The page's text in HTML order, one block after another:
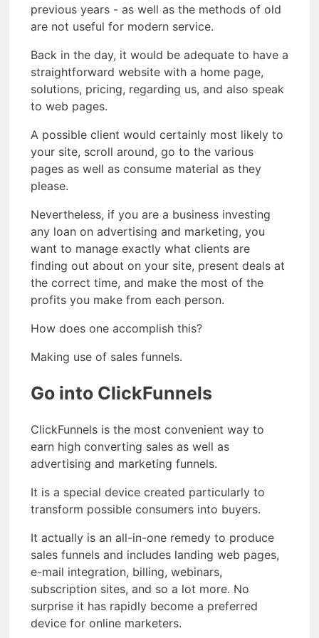
previous years - as well as the methods of old
are not useful for modern service.
Back in the day, it would be adequate to have a
straightforward website with a home page,
solutions, pricing, regarding us, and also speak
to web pages.
A possible client would certainly most likely to
your site, scroll around, go to the various
pages as well as consume material as they
please.
Nevertheless, if you are a business investing
any loan on advertising and marketing, you
want to manage exactly what clients are
finding out about on your site, present deals at
the correct time, and make the most of the
profits you make from each person.
How does one accomplish this?
Making use of sales funnels.
Go into ClickFunnels
ClickFunnels is the most convenient way to
earn high converting sales as well as
advertising and marketing funnels.
It is a special device created particularly to
transform possible consumers into buyers.
It actually is an all-in-one remedy to produce
sales funnels and includes landing web pages,
e-mail integration, billing, webinars,
subscription sites, and so a lot more. No
surprise it has rapidly become a preferred
device for online marketers.